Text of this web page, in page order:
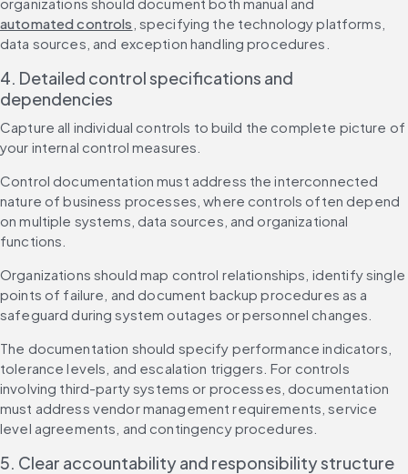
automated controls , specifying the technology platforms,
data sources, and exception handling procedures.
4. Detailed control specifications and
dependencies
Capture all individual controls to build the complete picture of
your internal control measures.
Control documentation must address the interconnected
nature of business processes, where controls often depend
on multiple systems, data sources, and organizational
functions.
Organizations should map control relationships, identify single
points of failure, and document backup procedures as a
safeguard during system outages or personnel changes.
The documentation should specify performance indicators,
tolerance levels, and escalation triggers. For controls
involving third-party systems or processes, documentation
must address vendor management requirements, service
level agreements, and contingency procedures.
5. Clear accountability and responsibility structure